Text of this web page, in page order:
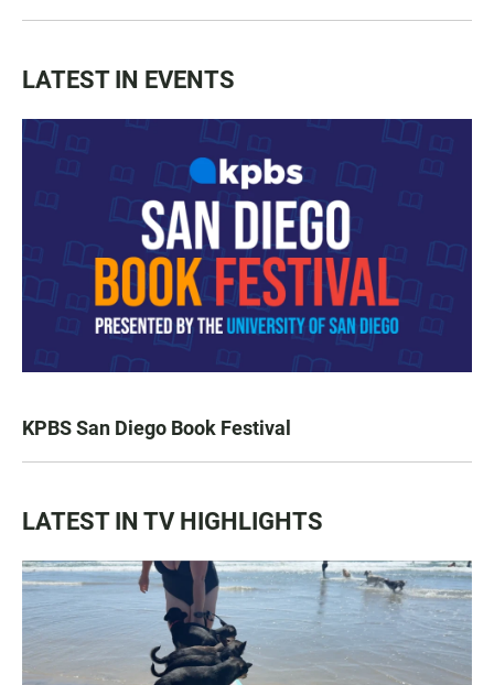
LATEST IN EVENTS
KPBS San Diego Book Festival
LATEST IN TV HIGHLIGHTS